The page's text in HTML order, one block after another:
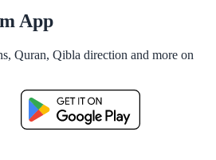
App
Quran, Qibla direction and more on